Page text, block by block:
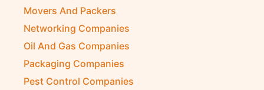
Movers And Packers
Networking Companies
Oil And Gas Companies
Packaging Companies
Pest Control Companies